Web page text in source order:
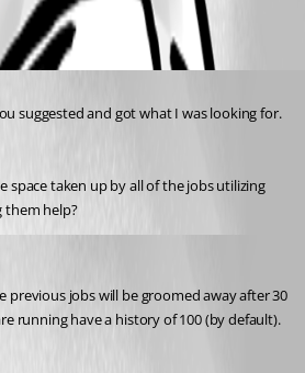
suggested and got what I was looking for.
space taken up by all of the jobs utilizing
them help?
previous jobs will be groomed away after 30
running have a history of 100 (by default).